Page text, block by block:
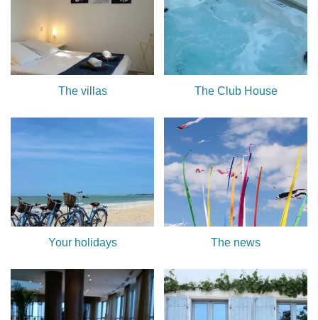
The villas The Club House
Your holidays The news